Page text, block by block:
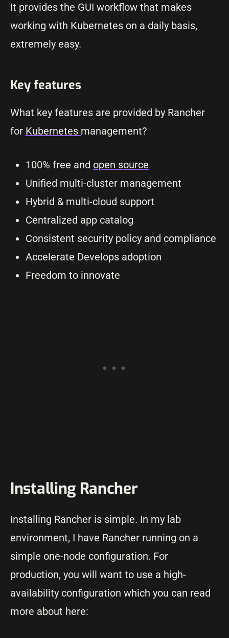
It provides the GUI workflow that makes
working with Kubernetes on a daily basis,
extremely easy.
Key features
What key features are provided by Rancher
for Kubernetes management?
100% free and open source
Unified multi-cluster management
Hybrid & multi-cloud support
Centralized app catalog
Consistent security policy and compliance
Accelerate Develops adoption
Freedom to innovate
Installing Rancher
Installing Rancher is simple. In my lab
environment, I have Rancher running on a
simple one-node configuration. For
production, you will want to use a high-
availability configuration which you can read
more about here: